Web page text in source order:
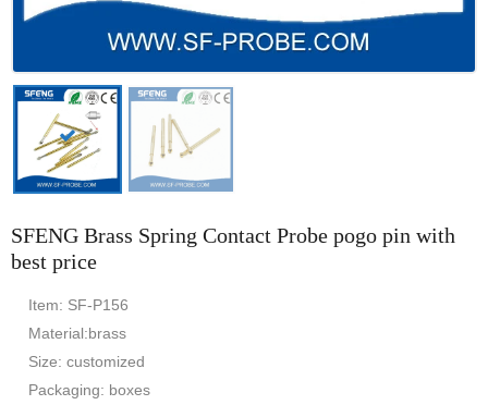
SFENG Brass Spring Contact Probe pogo pin with
best price
Item: SF-P156
Material:brass
Size: customized
Packaging: boxes